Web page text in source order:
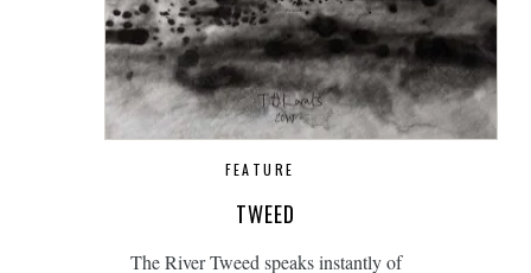
FEATURE
TWEED
The River Tweed speaks instantly of